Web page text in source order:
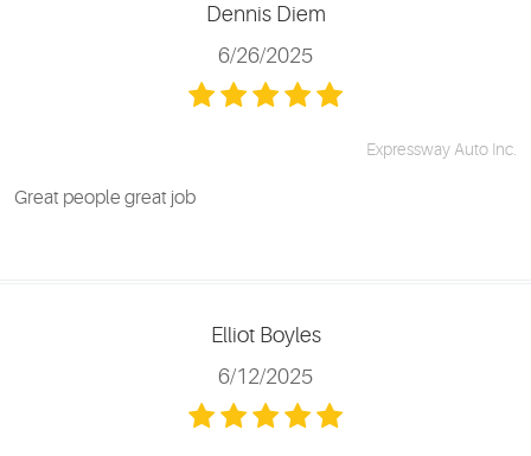
Dennis Diem
6/26/2025
Expressway Auto Inc.
Great people great job
Elliot Boyles
6/12/2025